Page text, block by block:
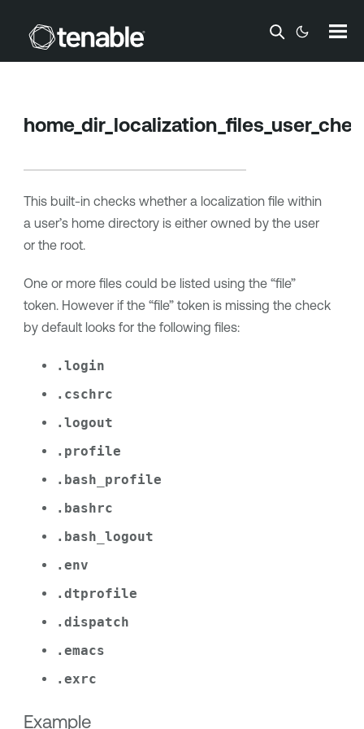
Skip To Main Content
This built-in checks whether a localization file within
a user’s home directory is either owned by the user
or the root.
One or more files could be listed using the “file”
token. However if the “file” token is missing the check
by default looks for the following files:
.login
.cschrc
.logout
.profile
.bash_profile
.bashrc
.bash_logout
.env
.dtprofile
.dispatch
.emacs
.exrc
Example